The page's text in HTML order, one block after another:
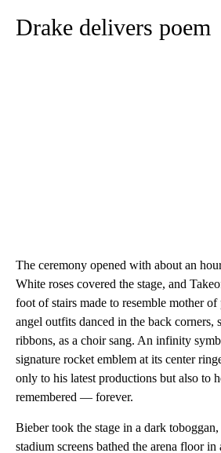
Drake delivers poem
The ceremony opened with about an
White roses covered the stage, and
foot of stairs made to resemble mother
angel outfits danced in the back corners,
ribbons, as a choir sang. An infinity
signature rocket emblem at its center
only to his latest productions but also to
remembered — forever.
Bieber took the stage in a dark
stadium screens bathed the arena floor